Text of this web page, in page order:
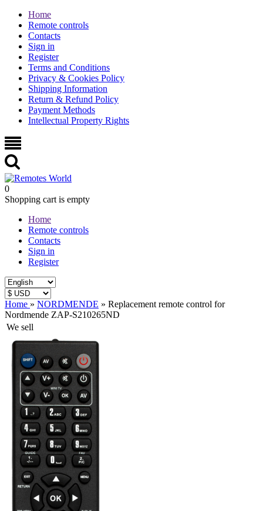
Home
Remote controls
Contacts
Sign in
Register
Terms and Conditions
Privacy & Cookies Policy
Shipping Information
Return & Refund Policy
Payment Methods
Intellectual Property Rights
0
Shopping cart is empty
Home
Remote controls
Contacts
Sign in
Register
Home » NORDMENDE » Replacement remote control for
Nordmende ZAP-S210265ND
We sell